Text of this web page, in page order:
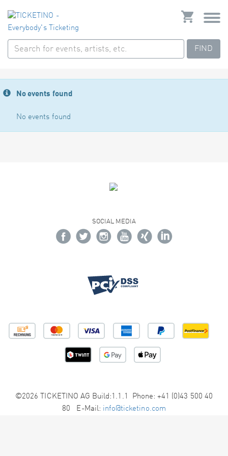
FIND
No events found
No events found
SOCIAL MEDIA
©2026 TICKETINO AG Build:1.1.1 Phone: +41 (0)43 500 40
80 E-Mail: info@ticketino.com